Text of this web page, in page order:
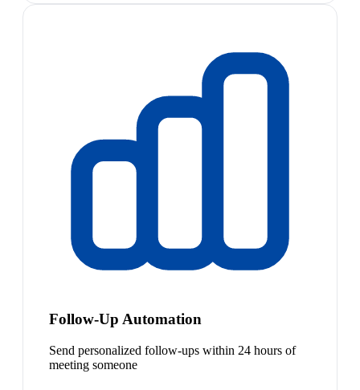
Follow-Up Automation
Send personalized follow-ups within 24 hours of
meeting someone